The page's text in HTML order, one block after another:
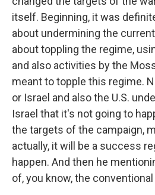
itself. Beginning, it was
about undermining the
about toppling the regime,
and also activities by the
meant to topple this regime.
or Israel and also the U.S.
Israel that it's not going to
the targets of the campaign,
actually, it will be a success
happen. And then he
of, you know, the